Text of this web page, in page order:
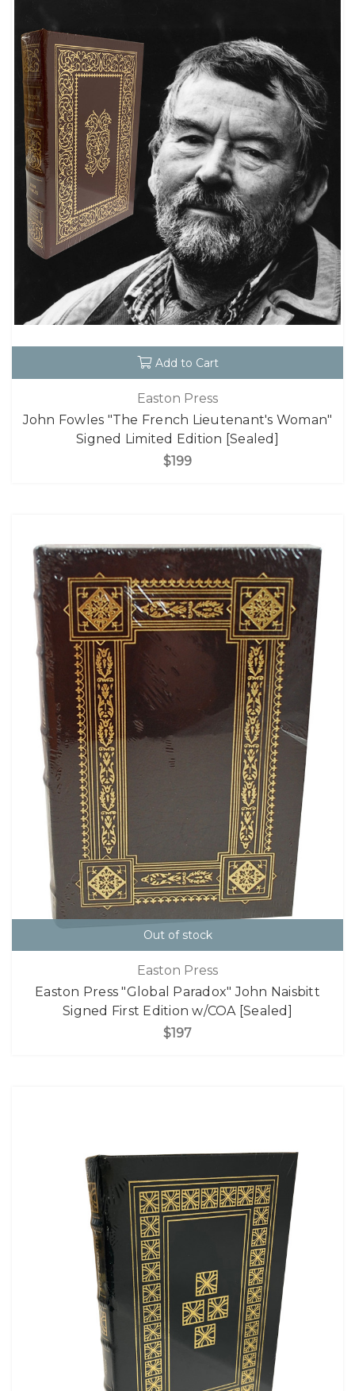
Add to Cart
Easton Press
John Fowles "The French Lieutenant's Woman"
Signed Limited Edition [Sealed]
$199
Out of stock
Easton Press
Easton Press "Global Paradox" John Naisbitt
Signed First Edition w/COA [Sealed]
$197